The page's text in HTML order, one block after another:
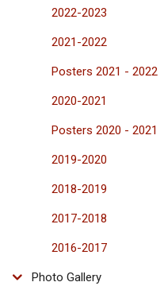
2022-2023
2021-2022
Posters 2021 - 2022
2020-2021
Posters 2020 - 2021
2019-2020
2018-2019
2017-2018
2016-2017
Photo Gallery